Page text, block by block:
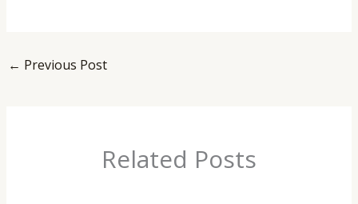
← Previous Post
Related Posts